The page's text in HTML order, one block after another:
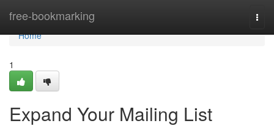
free-bookmarking
Home
Home
1
Expand Your Mailing List